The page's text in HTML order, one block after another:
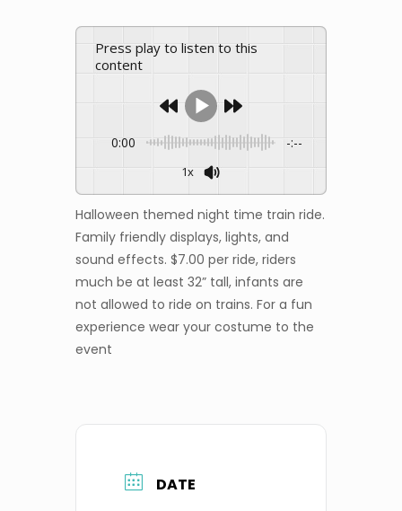
Press play to listen to this
content
0:00 -:--
1x
Halloween themed night time train ride.
Family friendly displays, lights, and
sound effects. $7.00 per ride, riders
much be at least 32” tall, infants are
not allowed to ride on trains. For a fun
experience wear your costume to the
event
DATE